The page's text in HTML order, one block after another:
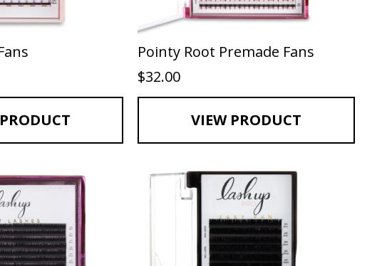
Pointy Root Premade Fans
$32.00
VIEW PRODUCT